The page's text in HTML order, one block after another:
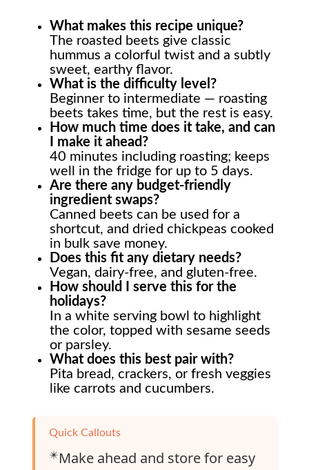
What makes this recipe unique?
The roasted beets give classic
hummus a colorful twist and a subtly
sweet, earthy flavor.
What is the difficulty level?
Beginner to intermediate — roasting
beets takes time, but the rest is easy.
How much time does it take, and can
I make it ahead?
40 minutes including roasting; keeps
well in the fridge for up to 5 days.
Are there any budget-friendly
ingredient swaps?
Canned beets can be used for a
shortcut, and dried chickpeas cooked
in bulk save money.
Does this fit any dietary needs?
Vegan, dairy-free, and gluten-free.
How should I serve this for the
holidays?
In a white serving bowl to highlight
the color, topped with sesame seeds
or parsley.
What does this best pair with?
Pita bread, crackers, or fresh veggies
like carrots and cucumbers.
Quick Callouts
✴️Make ahead and store for easy